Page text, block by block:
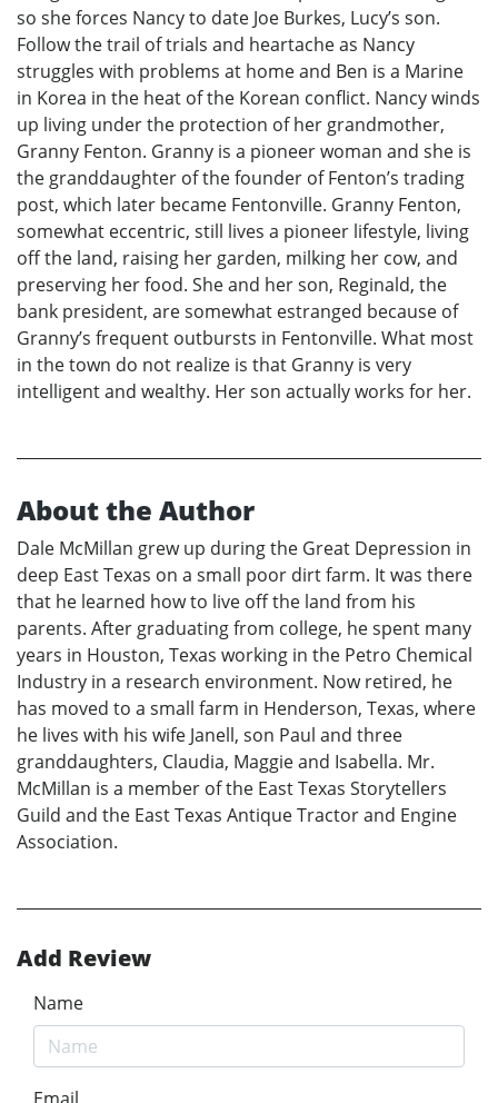
so she forces Nancy to date Joe Burkes, Lucy’s son.
Follow the trail of trials and heartache as Nancy
struggles with problems at home and Ben is a Marine
in Korea in the heat of the Korean conflict. Nancy winds
up living under the protection of her grandmother,
Granny Fenton. Granny is a pioneer woman and she is
the granddaughter of the founder of Fenton’s trading
post, which later became Fentonville. Granny Fenton,
somewhat eccentric, still lives a pioneer lifestyle, living
off the land, raising her garden, milking her cow, and
preserving her food. She and her son, Reginald, the
bank president, are somewhat estranged because of
Granny’s frequent outbursts in Fentonville. What most
in the town do not realize is that Granny is very
intelligent and wealthy. Her son actually works for her.
About the Author
Dale McMillan grew up during the Great Depression in
deep East Texas on a small poor dirt farm. It was there
that he learned how to live off the land from his
parents. After graduating from college, he spent many
years in Houston, Texas working in the Petro Chemical
Industry in a research environment. Now retired, he
has moved to a small farm in Henderson, Texas, where
he lives with his wife Janell, son Paul and three
granddaughters, Claudia, Maggie and Isabella. Mr.
McMillan is a member of the East Texas Storytellers
Guild and the East Texas Antique Tractor and Engine
Association.
Add Review
Name